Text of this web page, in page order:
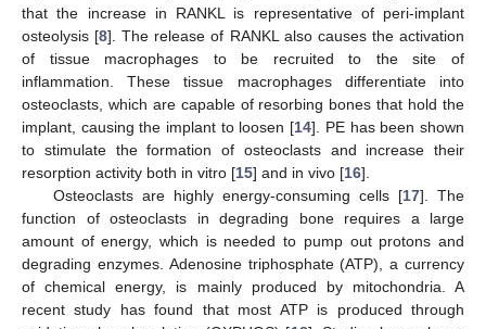
that the increase in RANKL is representative of peri-implant
osteolysis [8]. The release of RANKL also causes the activation
of tissue macrophages to be recruited to the site of
inflammation. These tissue macrophages differentiate into
osteoclasts, which are capable of resorbing bones that hold the
implant, causing the implant to loosen [14]. PE has been shown
to stimulate the formation of osteoclasts and increase their
resorption activity both in vitro [15] and in vivo [16].
Osteoclasts are highly energy-consuming cells [17]. The
function of osteoclasts in degrading bone requires a large
amount of energy, which is needed to pump out protons and
degrading enzymes. Adenosine triphosphate (ATP), a currency
of chemical energy, is mainly produced by mitochondria. A
recent study has found that most ATP is produced through